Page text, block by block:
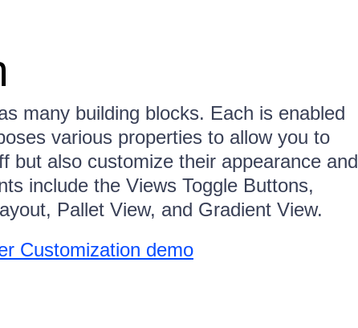
many building blocks. Each is enabled
various properties to allow you to
but also customize their appearance and
include the Views Toggle Buttons,
Pallet View, and Gradient View.
Customization demo